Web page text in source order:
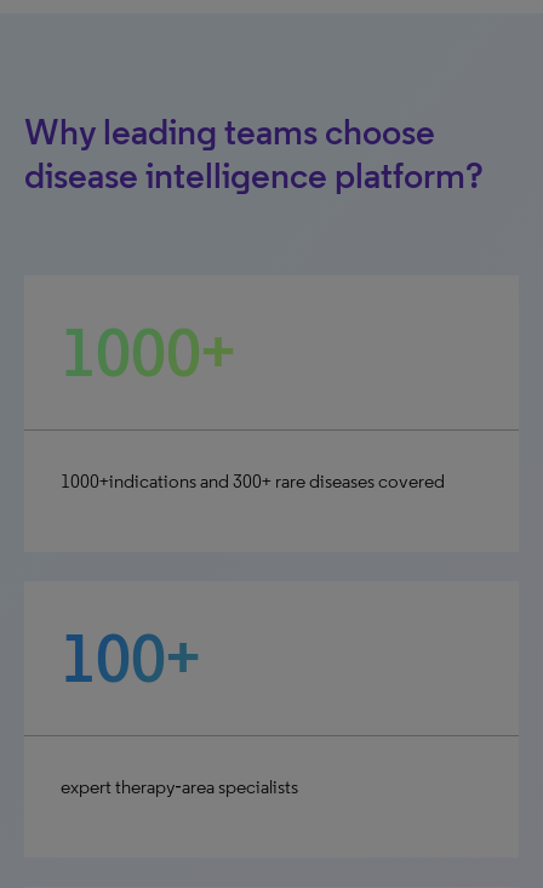
Why leading teams choose
disease intelligence platform?
1000+
1000+indications and 300+ rare diseases covered
100+
expert therapy‑area specialists